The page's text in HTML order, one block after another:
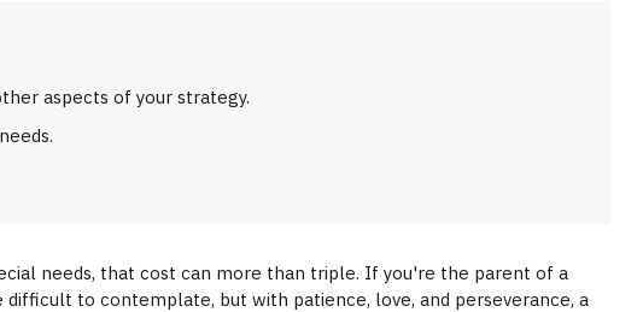
aspects of your strategy.
needs, that cost can more than triple. If you're the parent of a
to contemplate, but with patience, love, and perseverance, a